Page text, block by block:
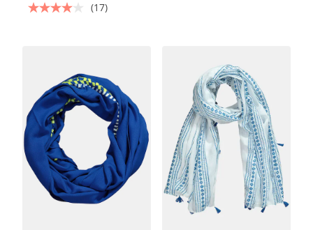
(17)